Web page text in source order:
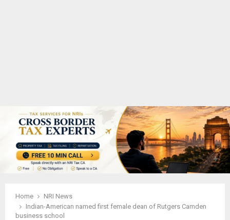
Home
NRI News
Indian-American named first female dean of Rutgers Camden
business school